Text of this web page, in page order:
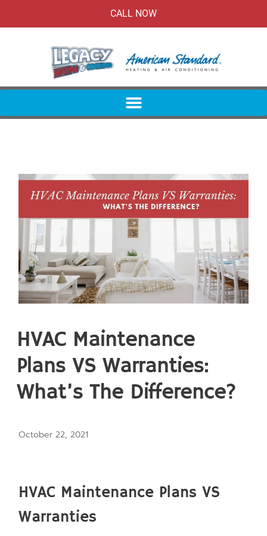
CALL NOW
HVAC Maintenance
Plans VS Warranties:
What’s The Difference?
October 22, 2021
HVAC Maintenance Plans VS
Warranties